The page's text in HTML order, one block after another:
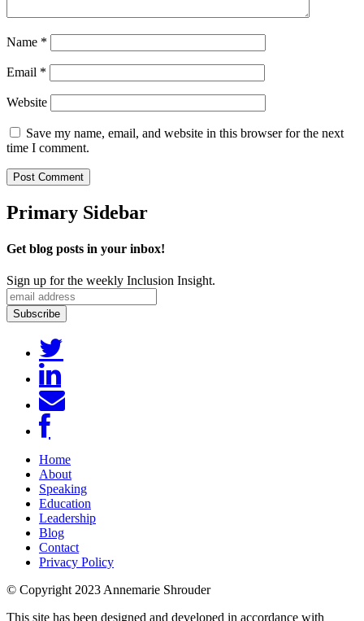
Name *
Email *
Website
Save my name, email, and website in this browser for the next
time I comment.
Primary Sidebar
Get blog posts in your inbox!
Sign up for the weekly Inclusion Insight.
Home
About
Speaking
Education
Leadership
Blog
Contact
Privacy Policy
© Copyright 2023 Annemarie Shrouder
This site has been designed and developed in accordance with